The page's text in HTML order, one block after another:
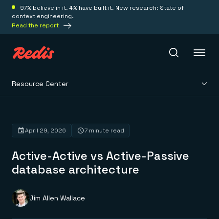
97% believe in it. 4% have built it. New research: State of
context engineering.
Read the report
Platform
Redis Iris
Real-time context for agents
Redis LangCache
Redis Context Retriever
Leverage context from anywhere
Deploy
Redis Cloud
Fully managed, fully flexible
Solutions
Resource Center
Active-Active vs Active-Passive
database architecture
April 29, 2026 7 minute read
Jim Allen Wallace